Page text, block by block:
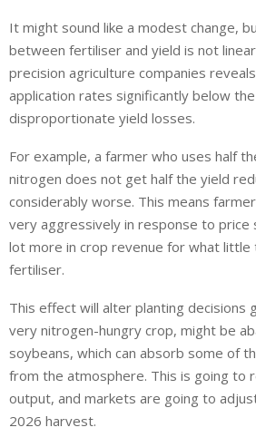
It might sound like a modest change,
between fertiliser and yield is not
precision agriculture companies
application rates significantly below
disproportionate yield losses.
For example, a farmer who uses half
nitrogen does not get half the yield
considerably worse. This means
very aggressively in response to price
lot more in crop revenue for what little
fertiliser.
This effect will alter planting decisions
very nitrogen-hungry crop, might be
soybeans, which can absorb some of
from the atmosphere. This is going to
output, and markets are going to
2026 harvest.